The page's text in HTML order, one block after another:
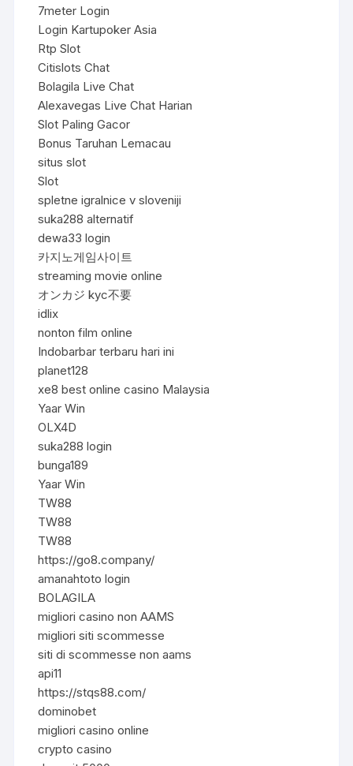
7meter Login
Login Kartupoker Asia
Rtp Slot
Citislots Chat
Bolagila Live Chat
Alexavegas Live Chat Harian
Slot Paling Gacor
Bonus Taruhan Lemacau
situs slot
Slot
spletne igralnice v sloveniji
suka288 alternatif
dewa33 login
카지노게임사이트
streaming movie online
オンカジ kyc不要
idlix
nonton film online
Indobarbar terbaru hari ini
planet128
xe8 best online casino Malaysia
Yaar Win
OLX4D
suka288 login
bunga189
Yaar Win
TW88
TW88
TW88
https://go8.company/
amanahtoto login
BOLAGILA
migliori casino non AAMS
migliori siti scommesse
siti di scommesse non aams
api11
https://stqs88.com/
dominobet
migliori casino online
crypto casino